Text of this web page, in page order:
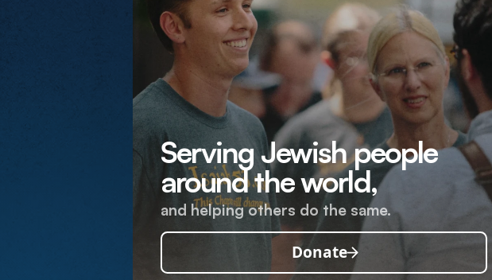
Serving Jewish people
around the world,
and helping others do the same.
Donate